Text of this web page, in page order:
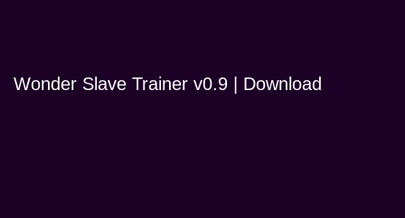
Wonder Slave Trainer v0.9 | Download